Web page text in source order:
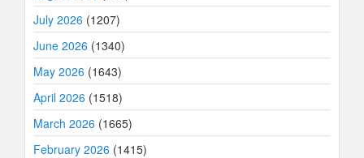
July 2026 (1207)
June 2026 (1340)
May 2026 (1643)
April 2026 (1518)
March 2026 (1665)
February 2026 (1415)